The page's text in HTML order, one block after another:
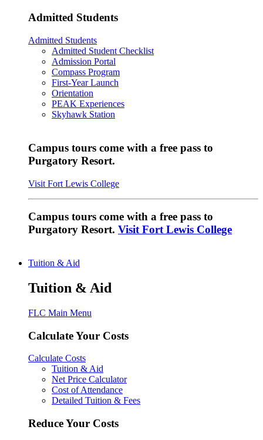
Admitted Students
Admitted Students
Admitted Student Checklist
Admission Portal
Compass Program
First-Year Launch
Orientation
PEAK Experiences
Skyhawk Station
Campus tours come with a free pass to
Purgatory Resort.
Visit Fort Lewis College
Campus tours come with a free pass to
Purgatory Resort. Visit Fort Lewis College
Tuition & Aid
Tuition & Aid
FLC Main Menu
Calculate Your Costs
Calculate Costs
Tuition & Aid
Net Price Calculator
Cost of Attendance
Detailed Tuition & Fees
Reduce Your Costs